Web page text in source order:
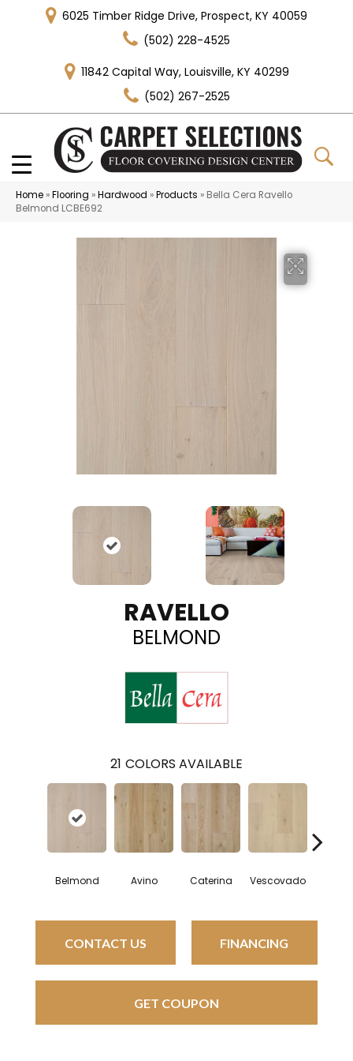
6025 Timber Ridge Drive, Prospect, KY 40059
(502) 228-4525
11842 Capital Way, Louisville, KY 40299
(502) 267-2525
Home »Flooring »Hardwood »Products » Bella Cera Ravello
Belmond LCBE692
RAVELLO
BELMOND
21 COLORS AVAILABLE
Belmond Avino Caterina Vescovado
CONTACT US FINANCING
GET COUPON